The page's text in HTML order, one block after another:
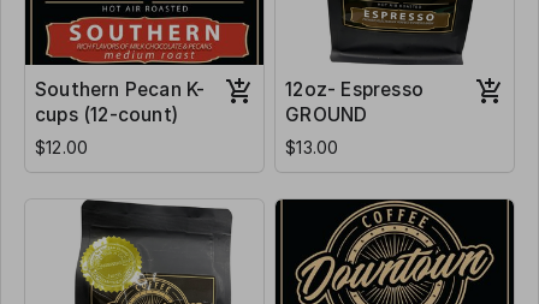
Southern Pecan K-
cups (12-count)
$12.00
12oz- Espresso
GROUND
$13.00